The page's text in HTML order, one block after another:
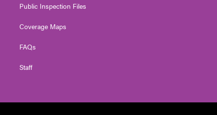
Public Inspection Files
Coverage Maps
FAQs
Staff